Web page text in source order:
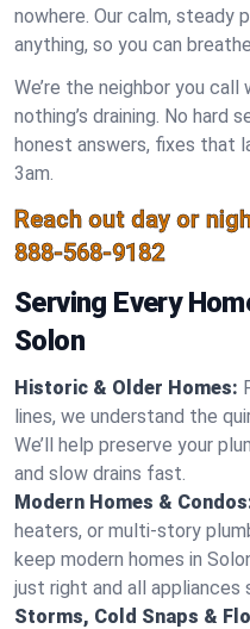
nowhere. Our calm, steady
anything, so you can
We’re the neighbor you
nothing’s draining. No hard
honest answers, fixes that
3am.
Reach out day or
888-568-9182
Serving Every
Solon
Historic & Older Homes:
lines, we understand the
We’ll help preserve your
and slow drains fast.
Modern Homes &
heaters, or multi-story
keep modern homes in
just right and all appliances
Storms, Cold Snaps &